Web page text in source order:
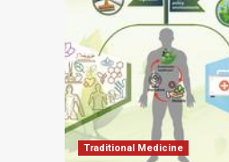
Traditional Medicine